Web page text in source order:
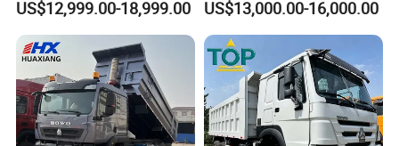
Transport Trucks
US$12,999.00-18,999.00
Hand Drive Diesel 10
Wheels 12 Wheels Tipper
Truck for Sale
US$13,000.00-16,000.00